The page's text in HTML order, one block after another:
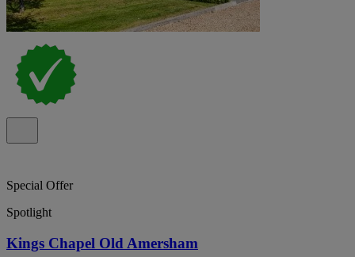
Special Offer
Spotlight
Kings Chapel Old Amersham